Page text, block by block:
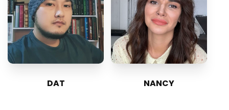
DAT NANCY